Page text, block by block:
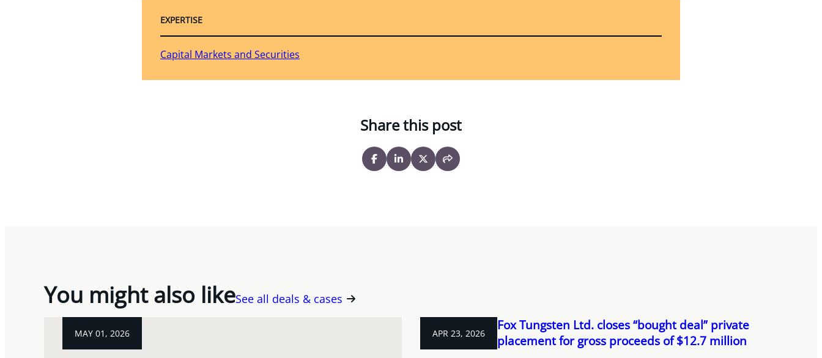
EXPERTISE
Capital Markets and Securities
Share this post
You might also likeSee all deals & cases
MAY 01, 2026 APR 23, 2026
Fox Tungsten Ltd. closes “bought deal” private
placement for gross proceeds of $12.7 million